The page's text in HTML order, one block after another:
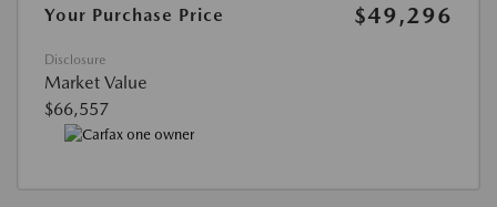
Your Purchase Price
$49,296
Disclosure
Market Value
$66,557